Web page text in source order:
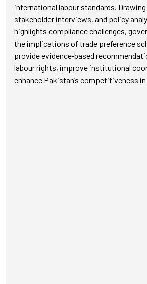
international labour standards.
stakeholder interviews, and policy
highlights compliance challenges,
the implications of trade preference
provide evidence‑based
labour rights, improve institutional
enhance Pakistan’s competitiveness